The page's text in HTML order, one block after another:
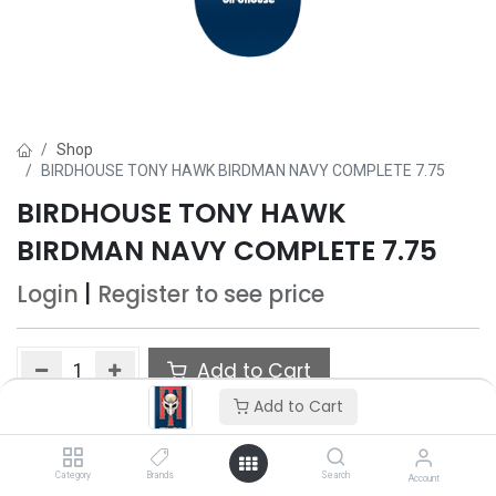
Add to Cart
Category Brands Search Account
Shop
BIRDHOUSE TONY HAWK BIRDMAN NAVY COMPLETE 7.75
BIRDHOUSE TONY HAWK
BIRDMAN NAVY COMPLETE 7.75
Login Register to see price
Add to Cart
Add to wishlist